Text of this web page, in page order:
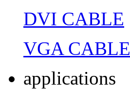
DVI CABLE
VGA CABLE
applications